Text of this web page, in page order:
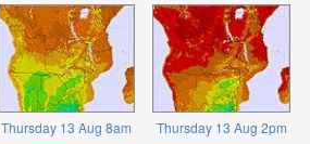
Thursday 13 Aug 8am Thursday 13 Aug 2pm